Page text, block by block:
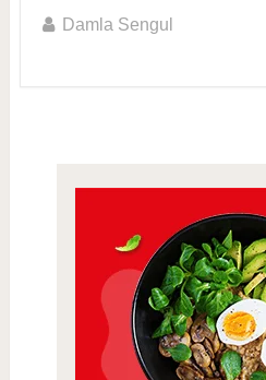
Damla Sengul